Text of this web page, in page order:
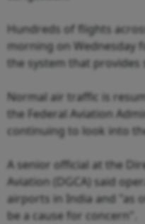
Hundreds of flights
morning on Wednesday
the system that provides
Normal air traffic is
the Federal Aviation
continuing to look into
A senior official at the
Aviation (DGCA) said
airports in India and "as
be a cause for concern".